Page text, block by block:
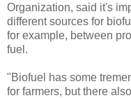
Organization, said it's
different sources for
for example, between
fuel.
"Biofuel has some
for farmers, but there